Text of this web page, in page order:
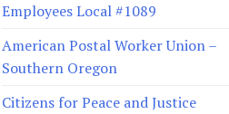
Employees Local #1089
American Postal Worker Union –
Southern Oregon
Citizens for Peace and Justice